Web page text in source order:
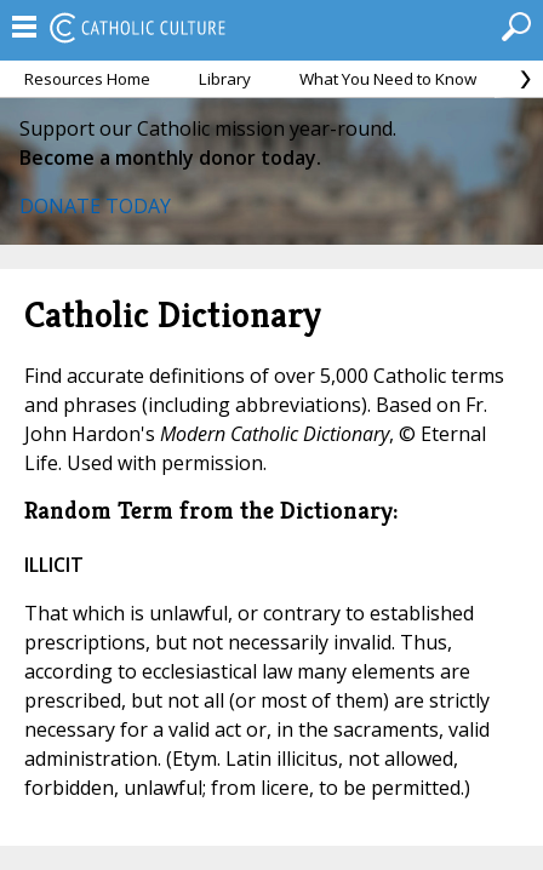
Resources Home Library What You Need to Know
Support our Catholic mission year-round.
Become a monthly donor today.
DONATE TODAY
Catholic Dictionary
Find accurate definitions of over 5,000 Catholic terms
and phrases (including abbreviations). Based on Fr.
John Hardon's Modern Catholic Dictionary, © Eternal
Life. Used with permission.
Random Term from the Dictionary:
ILLICIT
That which is unlawful, or contrary to established
prescriptions, but not necessarily invalid. Thus,
according to ecclesiastical law many elements are
prescribed, but not all (or most of them) are strictly
necessary for a valid act or, in the sacraments, valid
administration. (Etym. Latin illicitus, not allowed,
forbidden, unlawful; from licere, to be permitted.)